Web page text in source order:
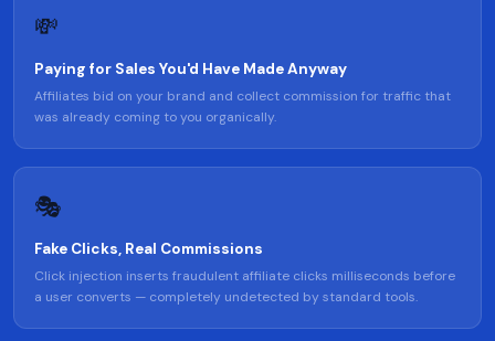
💸
Paying for Sales You'd Have Made Anyway
Affiliates bid on your brand and collect commission for traffic that
was already coming to you organically.
🎭
Fake Clicks, Real Commissions
Click injection inserts fraudulent affiliate clicks milliseconds before
a user converts — completely undetected by standard tools.